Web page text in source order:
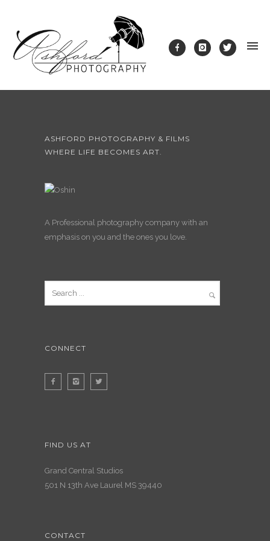
ASHFORD PHOTOGRAPHY & FILMS
WHERE LIFE BECOMES ART.
A Professional photography company with an
emphasis on you and the ones you love.
CONNECT
FIND US AT
Grand Central Studios
501 N 13th Ave Laurel MS 39440
CONTACT